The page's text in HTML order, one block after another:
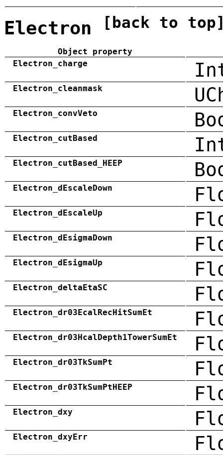
Electron [back to
Object property
Electron_charge
Electron_cleanmask
Electron_convVeto
Electron_cutBased
Electron_cutBased_HEEP
Electron_dEscaleDown
Electron_dEscaleUp
Electron_dEsigmaDown
Electron_dEsigmaUp
Electron_deltaEtaSC
Electron_dr03EcalRecHitSumEt
Electron_dr03HcalDepth1TowerSumEt
Electron_dr03TkSumPt
Electron_dr03TkSumPtHEEP
Electron_dxy
Electron_dxyErr